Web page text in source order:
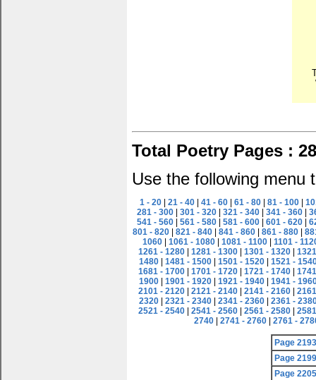
Total Poetry Pages :
Use the following menu
1 - 20 |21 - 40 |41 - 60 |61 - 80 |81 - 100 |
281 - 300
301 - 320 321 - 340 341 - 360
541 - 560
561 - 580 581 - 600 601 - 620
801 - 820
821 - 840 841 - 860 861 - 880
1060
1061 - 1080 1081 - 1100
1101 -
1261 - 1280 |1281 - 1300 |1301 - 1320 |
1480
1481 - 1500 1501 - 1520
1521 -
1681 - 1700 |1701 - 1720 |1721 - 1740 |
1900
1901 - 1920 1921 - 1940
1941 -
2101 - 2120 |2121 - 2140 |2141 - 2160 |
2320
2321 - 2340 2341 - 2360
2361 -
2521 - 2540 |2541 - 2560 |2561 - 2580 |
2740
2741 - 2760 2761 -
Page 2193
Page 2199
Page 2205